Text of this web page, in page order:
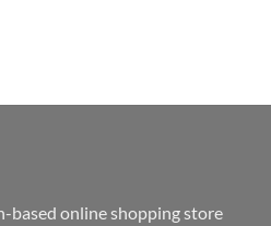
based online shopping store